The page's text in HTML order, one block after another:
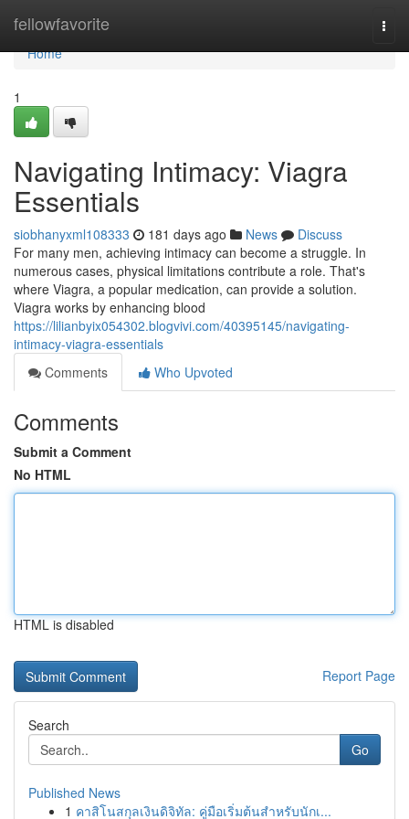
fellowfavorite
Home
Home
1
Navigating Intimacy: Viagra
Essentials
siobhanyxml108333 181 days ago News
Discuss
For many men, achieving intimacy can become a struggle. In
numerous cases, physical limitations contribute a role. That's
where Viagra, a popular medication, can provide a solution.
Viagra works by enhancing blood
https://lilianbyix054302.blogvivi.com/40395145/navigating-
intimacy-viagra-essentials
Comments
Who Upvoted
Comments
Submit a Comment
No HTML
HTML is disabled
Report Page
Search
Go
Published News
1 คาสิโนสกุลเงินดิจิทัล: คู่มือเริ่มต้นสำหรับนักเ...